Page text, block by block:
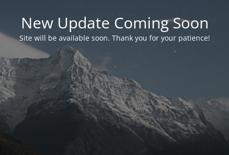
New Update Coming Soon
Site will be available soon. Thank you for your patience!